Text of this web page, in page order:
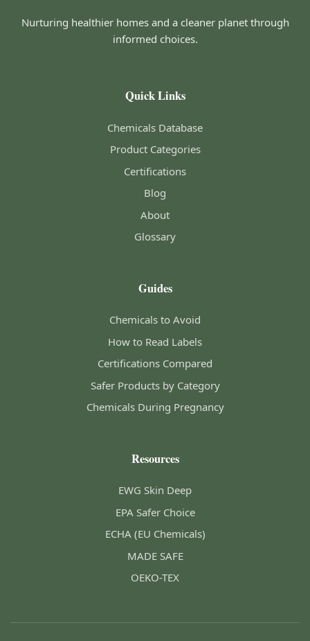
Nurturing healthier homes and a cleaner planet through
informed choices.
Quick Links
Chemicals Database
Product Categories
Certifications
Blog
About
Glossary
Guides
Chemicals to Avoid
How to Read Labels
Certifications Compared
Safer Products by Category
Chemicals During Pregnancy
Resources
EWG Skin Deep
EPA Safer Choice
ECHA (EU Chemicals)
MADE SAFE
OEKO-TEX